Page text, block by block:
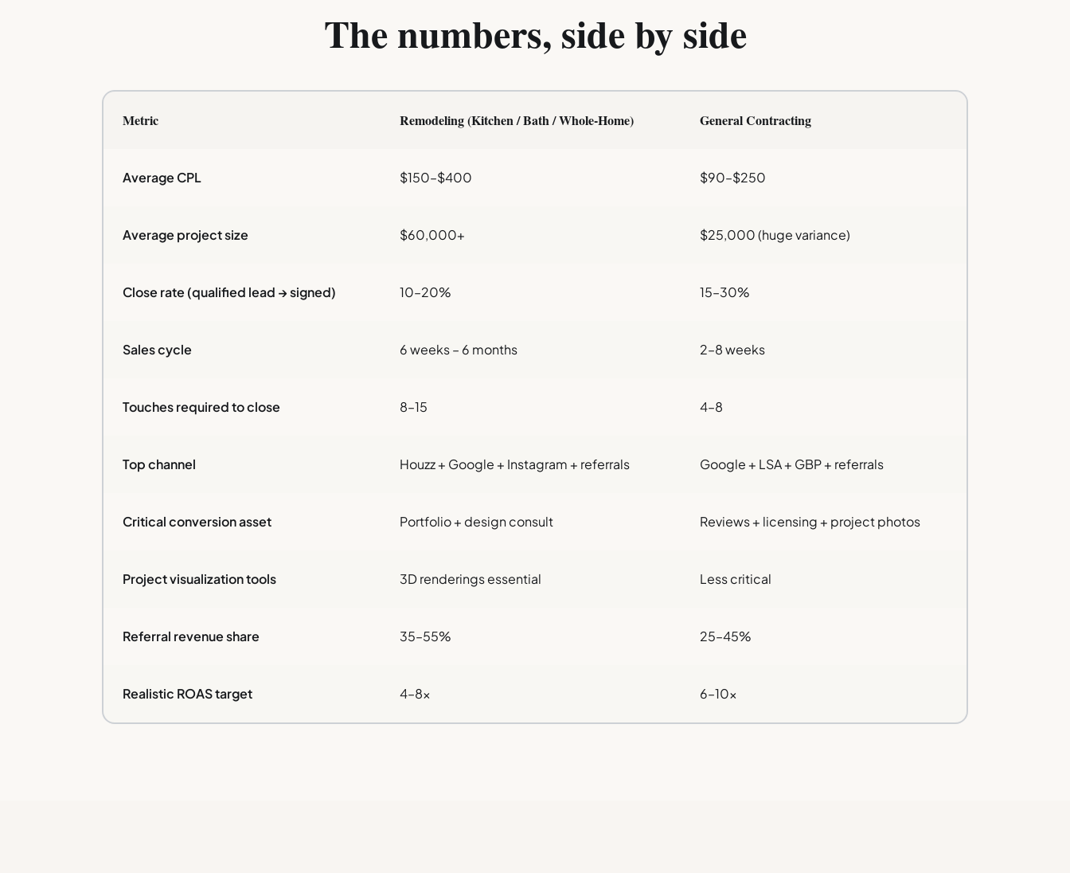
The numbers, side by side
Metric Remodeling (Kitchen / Bath / Whole-Home) General Contracting
Average CPL $150–$400 $90–$250
Average project size $60,000+ $25,000 (huge variance)
Close rate (qualified lead → signed) 10–20% 15–30%
Sales cycle 6 weeks – 6 months 2–8 weeks
Touches required to close 8–15 4–8
Top channel Houzz + Google + Instagram + referrals Google + LSA + GBP + referrals
Critical conversion asset Portfolio + design consult Reviews + licensing + project photos
Project visualization tools 3D renderings essential Less critical
Referral revenue share 35–55% 25–45%
Realistic ROAS target 4–8× 6–10×